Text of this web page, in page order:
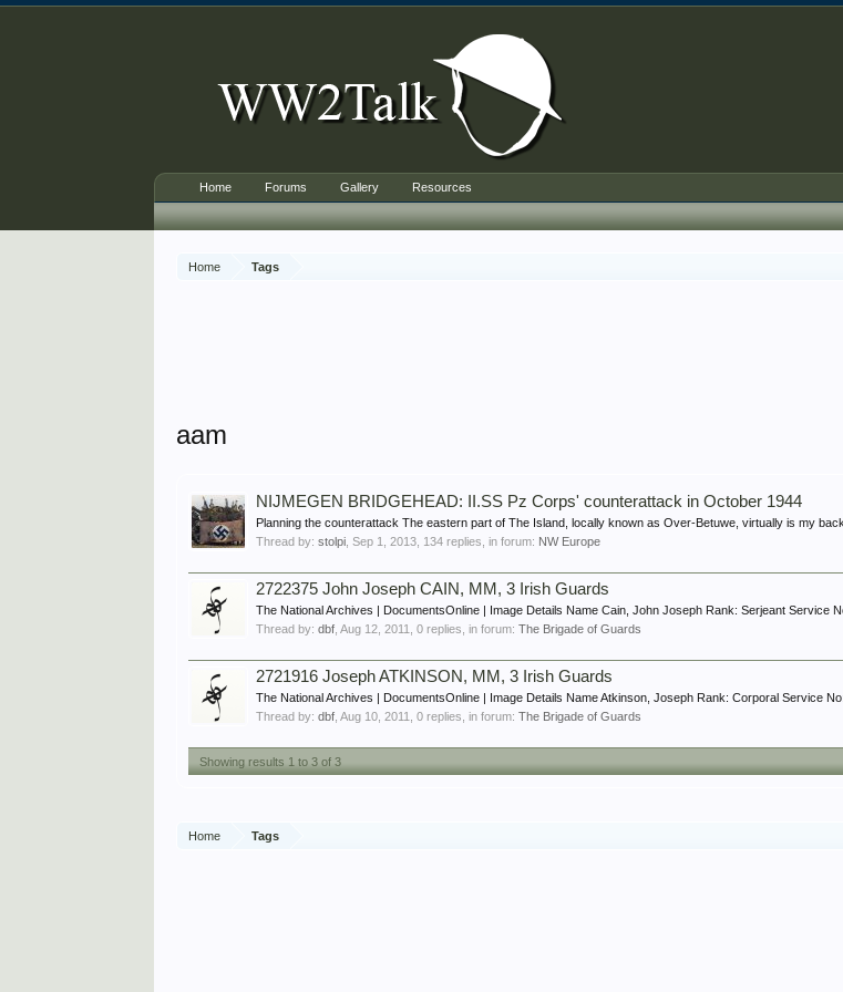
Home Tags
aam
NIJMEGEN BRIDGEHEAD: II.SS Pz Corps' counterattack in October 1944
Planning the counterattack The eastern part of The Island, locally known as Over-Betuwe, virtually is my
Thread by:stolpi ,Sep 1, 2013 , 134 replies, in forum: NW Europe
2722375 John Joseph CAIN, MM, 3 Irish Guards
The National Archives | DocumentsOnline | Image Details Name Cain, John Joseph Rank: Serjeant Service
Thread by:dbf ,Aug 12, 2011 , 0 replies, in forum:The Brigade of Guards
2721916 Joseph ATKINSON, MM, 3 Irish Guards
The National Archives | DocumentsOnline | Image Details Name Atkinson, Joseph Rank: Corporal Service
Thread by:dbf ,Aug 10, 2011 , 0 replies, in forum:The Brigade of Guards
Showing results 1 to 3 of 3
Home Tags
Home Forums Gallery Resources